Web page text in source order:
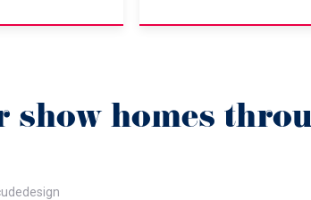
show homes